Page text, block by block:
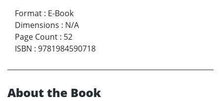
Format : E-Book
Dimensions : N/A
Page Count : 52
ISBN : 9781984590718
About the Book